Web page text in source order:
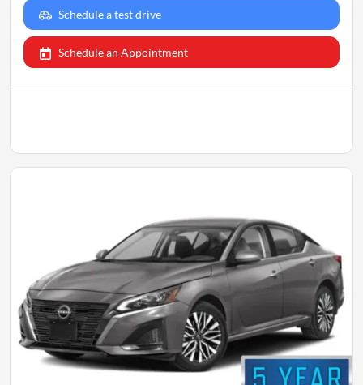
Schedule a test drive
Schedule an Appointment